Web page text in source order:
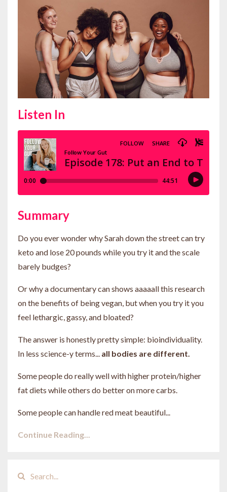
Listen In
Summary
Do you ever wonder why Sarah down the street can try
keto and lose 20 pounds while you try it and the scale
barely budges?
Or why a documentary can shows aaaaall this research
on the benefits of being vegan, but when you try it you
feel lethargic, gassy, and bloated?
The answer is honestly pretty simple: bioindividuality.
In less science-y terms... all bodies are different.
Some people do really well with higher protein/higher
fat diets while others do better on more carbs.
Some people can handle red meat beautiful...
Continue Reading...